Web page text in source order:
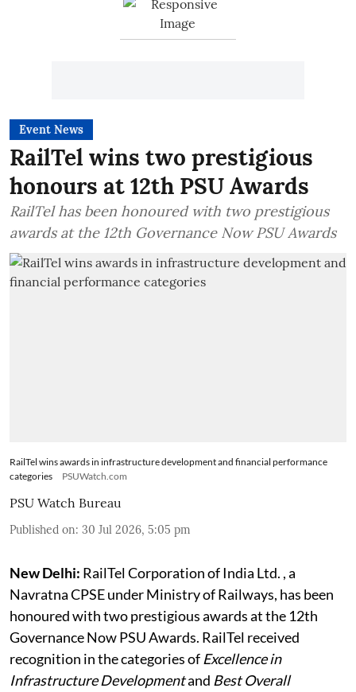
Event News
RailTel wins two prestigious
honours at 12th PSU Awards
RailTel has been honoured with two prestigious
awards at the 12th Governance Now PSU Awards
RailTel wins awards in infrastructure development and financial performance
categories
PSUWatch.com
PSU Watch Bureau
Published on: 30 Jul 2026, 5:05 pm
New Delhi: RailTel Corporation of India Ltd. , a
Navratna CPSE under Ministry of Railways, has been
honoured with two prestigious awards at the 12th
Governance Now PSU Awards. RailTel received
recognition in the categories of Excellence in
Infrastructure Developmentand Best Overall